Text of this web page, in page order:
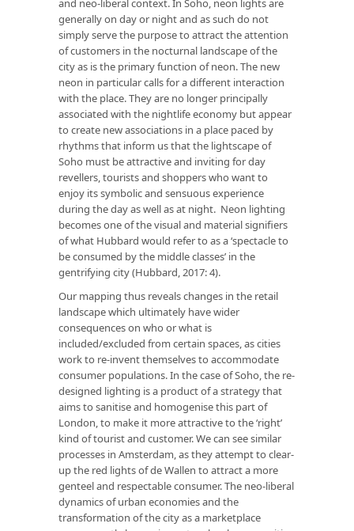
and neo-liberal context. In Soho, neon lights are
generally on day or night and as such do not
simply serve the purpose to attract the attention
of customers in the nocturnal landscape of the
city as is the primary function of neon. The new
neon in particular calls for a different interaction
with the place. They are no longer principally
associated with the nightlife economy but appear
to create new associations in a place paced by
rhythms that inform us that the lightscape of
Soho must be attractive and inviting for day
revellers, tourists and shoppers who want to
enjoy its symbolic and sensuous experience
during the day as well as at night. Neon lighting
becomes one of the visual and material signifiers
of what Hubbard would refer to as a ‘spectacle to
be consumed by the middle classes’ in the
gentrifying city (Hubbard, 2017: 4).
Our mapping thus reveals changes in the retail
landscape which ultimately have wider
consequences on who or what is
included/excluded from certain spaces, as cities
work to re-invent themselves to accommodate
consumer populations. In the case of Soho, the re-
designed lighting is a product of a strategy that
aims to sanitise and homogenise this part of
London, to make it more attractive to the ‘right’
kind of tourist and customer. We can see similar
processes in Amsterdam, as they attempt to clear-
up the red lights of de Wallen to attract a more
genteel and respectable consumer. The neo-liberal
dynamics of urban economies and the
transformation of the city as a marketplace